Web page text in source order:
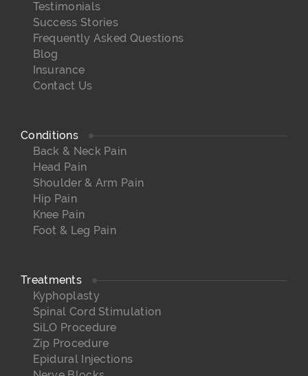
Testimonials
Success Stories
Frequently Asked Questions
Blog
Insurance
Contact Us
Conditions
Back & Neck Pain
Head Pain
Shoulder & Arm Pain
Hip Pain
Knee Pain
Foot & Leg Pain
Treatments
Kyphoplasty
Spinal Cord Stimulation
SiLO Procedure
Zip Procedure
Epidural Injections